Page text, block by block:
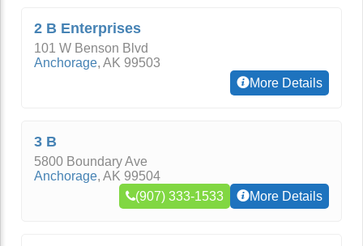
2 B Enterprises
101 W Benson Blvd
Anchorage, AK 99503
More Details
3 B
5800 Boundary Ave
Anchorage, AK 99504
(907) 333-1533
More Details